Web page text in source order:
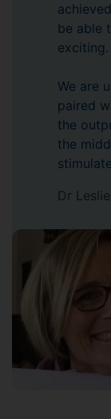
be able
exciting.
We are
paired
the
the
Dr